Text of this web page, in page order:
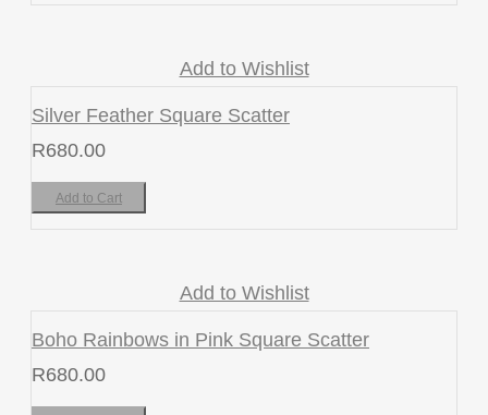
Add to Wishlist
Silver Feather Square Scatter
R680.00
Add to Cart
Add to Wishlist
Boho Rainbows in Pink Square Scatter
R680.00